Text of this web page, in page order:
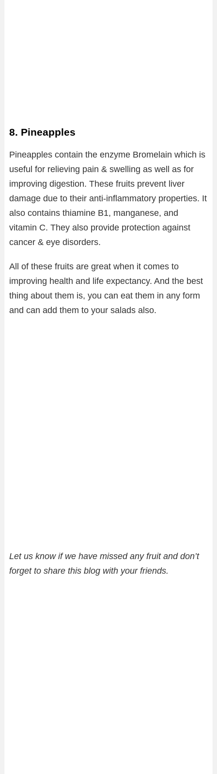
8. Pineapples
Pineapples contain the enzyme Bromelain which is
useful for relieving pain & swelling as well as for
improving digestion. These fruits prevent liver
damage due to their anti-inflammatory properties. It
also contains thiamine B1, manganese, and
vitamin C. They also provide protection against
cancer & eye disorders.
All of these fruits are great when it comes to
improving health and life expectancy. And the best
thing about them is, you can eat them in any form
and can add them to your salads also.
Let us know if we have missed any fruit and don’t
forget to share this blog with your friends.